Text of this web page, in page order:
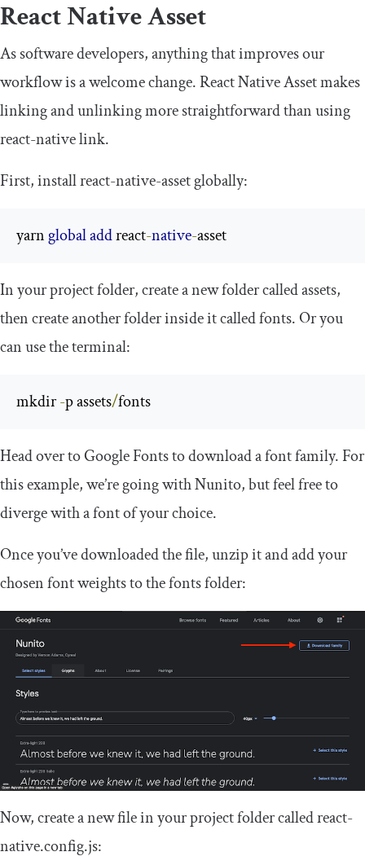
React Native Asset
As software developers, anything that improves our
workflow is a welcome change. React Native Asset makes
linking and unlinking more straightforward than using
react-nativelink.
First, installreact-native-assetglobally:
yarn globaladd react-native-asset
In your project folder, create a new folder calledassets,
then create another folder inside it calledfonts. Or you
can use the terminal:
mkdir -p assets/fonts
Head over to Google Fonts to download a font family. For
this example, we’re going with Nunito, but feel free to
diverge with a font of your choice.
Once you’ve downloaded the file, unzip it and add your
chosen font weights to the fonts folder:
Now, create a new file in your project folder calledreact-
native.config.js: